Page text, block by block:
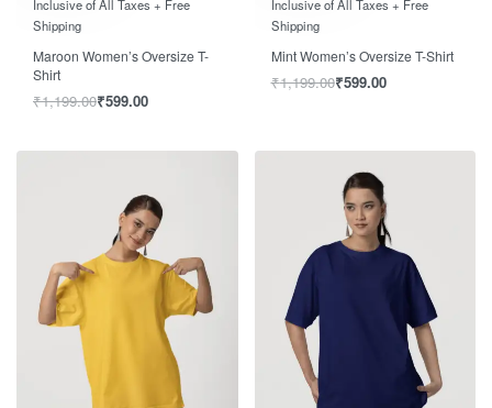
Inclusive of All Taxes + Free
Shipping
Maroon Women’s Oversize T-
Shirt
₹1,199.00₹599.00
Inclusive of All Taxes + Free
Shipping
Mint Women’s Oversize T-Shirt
₹1,199.00₹599.00